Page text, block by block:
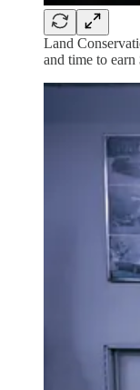
Land
and time to